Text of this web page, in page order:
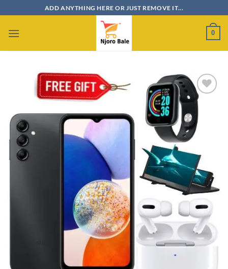
to
content
ADD ANYTHING HERE OR JUST REMOVE IT...
0
Add to
wishlist